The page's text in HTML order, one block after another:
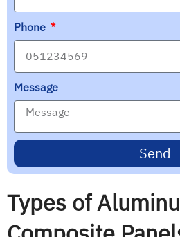
Types of
Phone
Message
Send